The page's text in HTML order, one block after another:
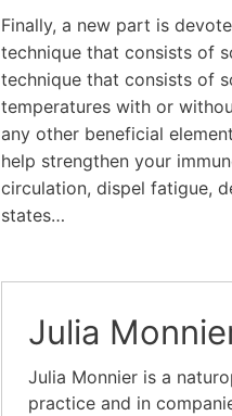
Finally, a new part is
technique that consists of
technique that consists of
temperatures with or
any other beneficial
help strengthen your
circulation, dispel fatigue,
states…
Julia
Julia Monnier is a
practice and in